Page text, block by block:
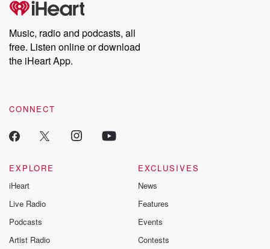
producers of the critically acclaimed Betrayal series, Betrayal
Weekly drops new episodes every Thursday. If you would like to
share your story, you can reach out to the Betrayal Team by
emailing them at betrayalpod@gmail.com and follow us on
Instagram at @betrayalpod and @glasspodcasts. Please join
our Substack for additional exclusive content, curated book
recommendations, and community discussions. Sign up FREE
Music, radio and podcasts, all
free. Listen online or download
the iHeart App.
CONNECT
EXPLORE
iHeart
Live Radio
Podcasts
Artist Radio
EXCLUSIVES
News
Features
Events
Contests